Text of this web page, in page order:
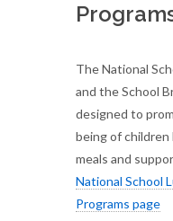
The National
and the School
designed to
being of
meals and
National School
Programs page